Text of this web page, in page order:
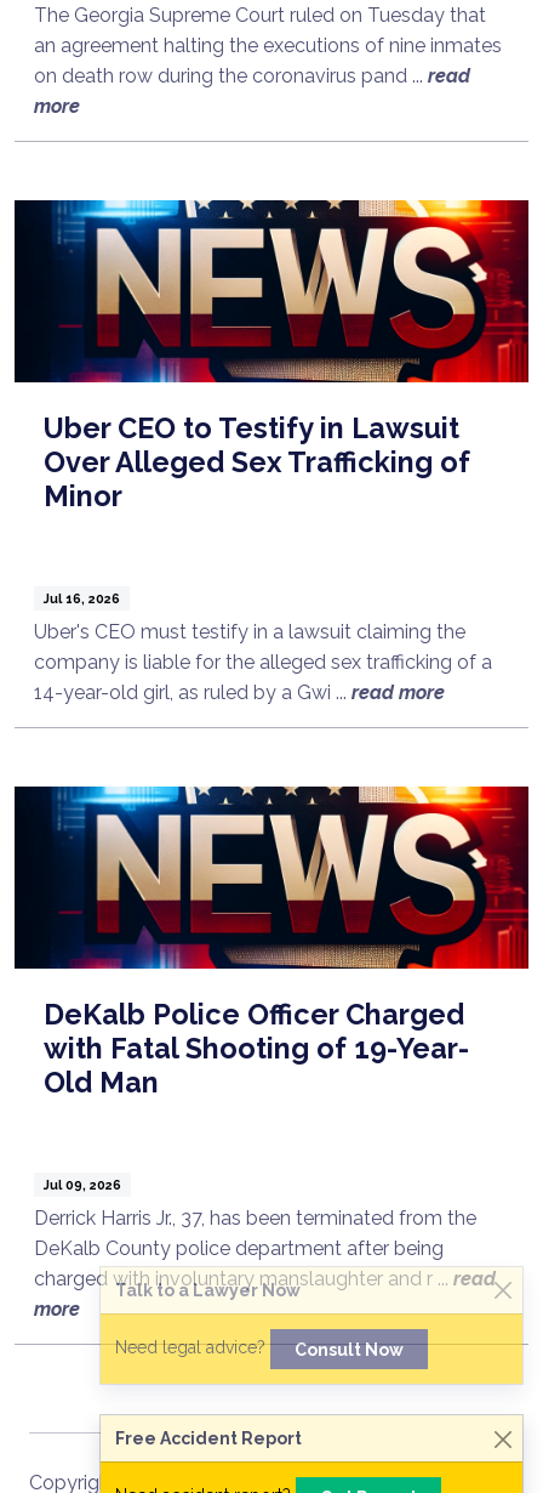
The Georgia Supreme Court ruled on Tuesday that
an agreement halting the executions of nine inmates
on death row during the coronavirus pand ... read
more
Uber CEO to Testify in Lawsuit
Over Alleged Sex Trafficking of
Minor
Jul 16, 2026
Uber's CEO must testify in a lawsuit claiming the
company is liable for the alleged sex trafficking of a
14-year-old girl, as ruled by a Gwi ... read more
DeKalb Police Officer Charged
with Fatal Shooting of 19-Year-
Old Man
Jul 09, 2026
Derrick Harris Jr., 37, has been terminated from the
DeKalb County police department after being
charged with involuntary manslaughter and r ... read
more
Talk to a Lawyer Now
Need legal advice? Consult Now
Free Accident Report
Copyright © 2026 Site Map RSS Recent